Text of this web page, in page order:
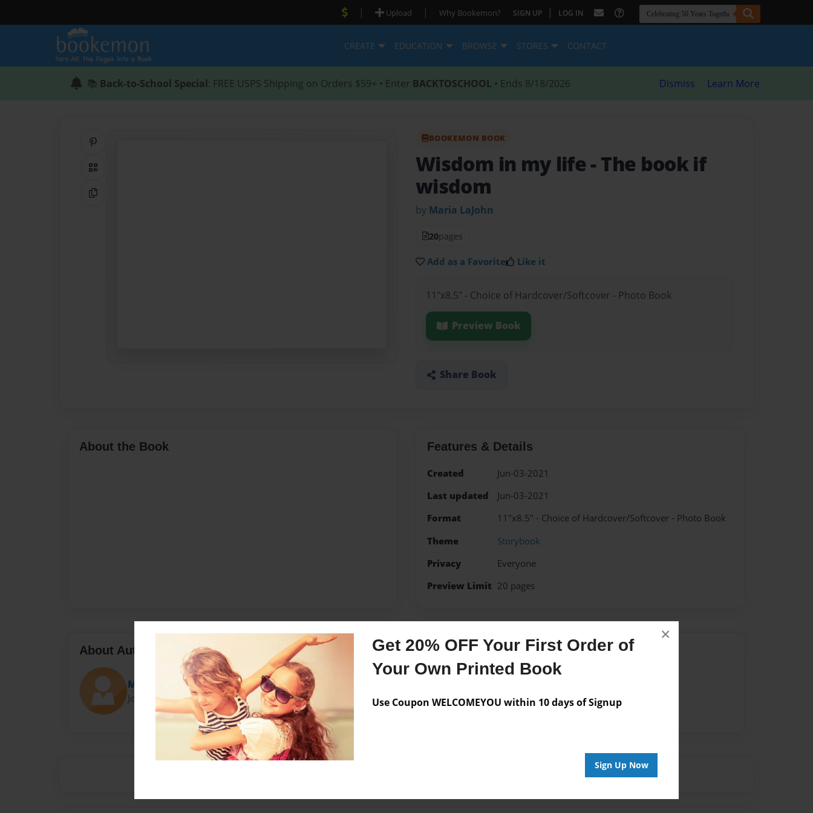
Get 20% OFF Your First Order of
Your Own Printed Book
Use Coupon WELCOMEYOU within 10 days of Signup
Sign Up Now
×
| Upload | Why Bookemon? SIGN UP | LOG IN
CREATE EDUCATION BROWSE STORES CONTACT
📚 Back-to-School Special: FREE USPS Shipping on Orders $59+ • Enter BACKTOSCHOOL • Ends 8/18/2026 Dismiss Learn More
QR Code
Copy Link
BOOKEMON BOOK
Wisdom in my life - The book if
wisdom
by Maria LaJohn
20pages
Add as a Favorite Like it
11"x8.5" - Choice of Hardcover/Softcover - Photo Book
Preview Book
Share Book
About the Book Features & Details
Created
Jun-03-2021
Last updated
Jun-03-2021
Format
11"x8.5" - Choice of Hardcover/Softcover - Photo Book
Theme
Storybook
Privacy
Everyone
Preview Limit 20 pages
About Author
María
Joined: Jun-03-2021
Messages from the Author
No author messages are available for this book.